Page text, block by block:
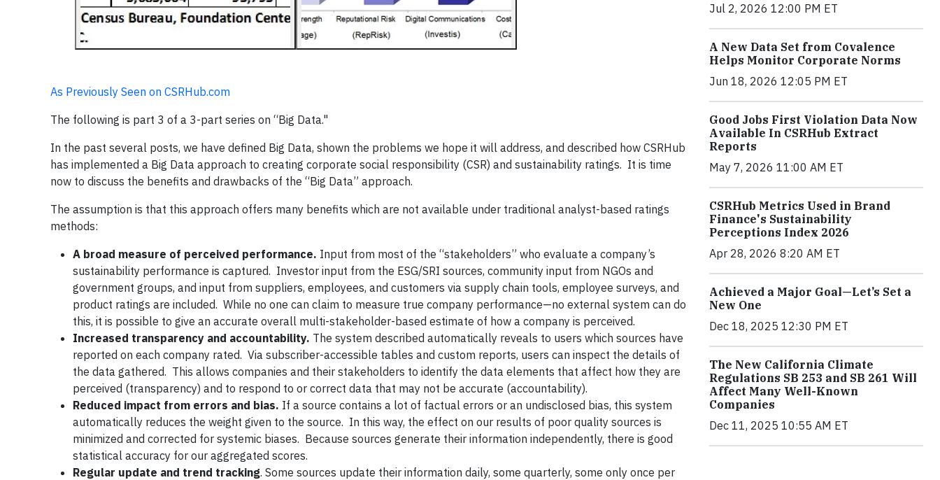
As Previously Seen on CSRHub.com
The following is part 3 of a 3-part series on “Big Data."
In the past several posts, we have defined Big Data, shown the problems we hope it will address, and described how CSRHub
has implemented a Big Data approach to creating corporate social responsibility (CSR) and sustainability ratings. It is time
now to discuss the benefits and drawbacks of the “Big Data” approach.
The assumption is that this approach offers many benefits which are not available under traditional analyst-based ratings
methods:
A broad measure of perceived performance. Input from most of the “stakeholders” who evaluate a company’s
sustainability performance is captured. Investor input from the ESG/SRI sources, community input from NGOs and
government groups, and input from suppliers, employees, and customers via supply chain tools, employee surveys, and
product ratings are included. While no one can claim to measure true company performance—no external system can do
this, it is possible to give an accurate overall multi-stakeholder-based estimate of how a company is perceived.
Increased transparency and accountability. The system described automatically reveals to users which sources have
reported on each company rated. Via subscriber-accessible tables and custom reports, users can inspect the details of
the data gathered. This allows companies and their stakeholders to identify the data elements that affect how they are
perceived (transparency) and to respond to or correct data that may not be accurate (accountability).
Reduced impact from errors and bias. If a source contains a lot of factual errors or an undisclosed bias, this system
automatically reduces the weight given to the source. In this way, the effect on our results of poor quality sources is
minimized and corrected for systemic biases. Because sources generate their information independently, there is good
statistical accuracy for our aggregated scores.
Regular update and trend tracking. Some sources update their information daily, some quarterly, some only once per
Jul 2, 2026 12:00 PM ET
A New Data Set from Covalence
Helps Monitor Corporate Norms
Jun 18, 2026 12:05 PM ET
Good Jobs First Violation Data Now
Available In CSRHub Extract
Reports
May 7, 2026 11:00 AM ET
CSRHub Metrics Used in Brand
Finance's Sustainability
Perceptions Index 2026
Apr 28, 2026 8:20 AM ET
Achieved a Major Goal—Let’s Set a
New One
Dec 18, 2025 12:30 PM ET
The New California Climate
Regulations SB 253 and SB 261 Will
Affect Many Well-Known
Companies
Dec 11, 2025 10:55 AM ET